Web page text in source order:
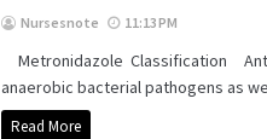
Nursesnote 11:13 PM
Metronidazole Classification
anaerobic bacterial pathogens as
Read More